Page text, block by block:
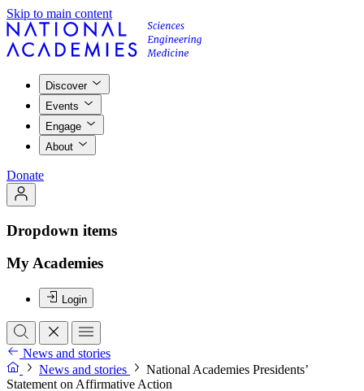
Skip to main content
Discover
Events
Engage
About
Donate
Dropdown items
My Academies
Login
News and stories
News and stories
National Academies Presidents’
Statement on Affirmative Action